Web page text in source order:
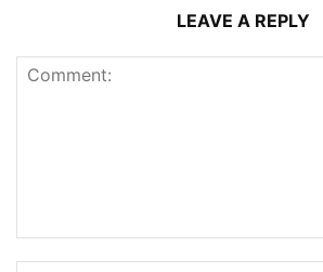
LEAVE A REPLY